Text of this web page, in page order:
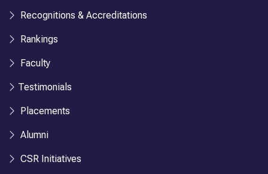
Recognitions & Accreditations
Rankings
Faculty
Testimonials
Placements
Alumni
CSR Initiatives